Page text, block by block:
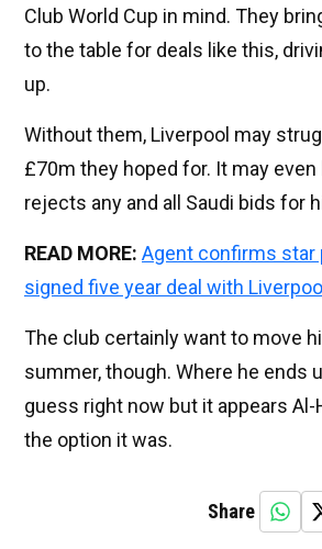
Club World Cup in mind. They
to the table for deals like this,
up.
Without them, Liverpool may
£70m they hoped for. It may
rejects any and all Saudi bids for
READ MORE: Agent confirms star
signed five year deal with Liverpool
The club certainly want to move
summer, though. Where he ends
guess right now but it appears Al-
the option it was.
Share